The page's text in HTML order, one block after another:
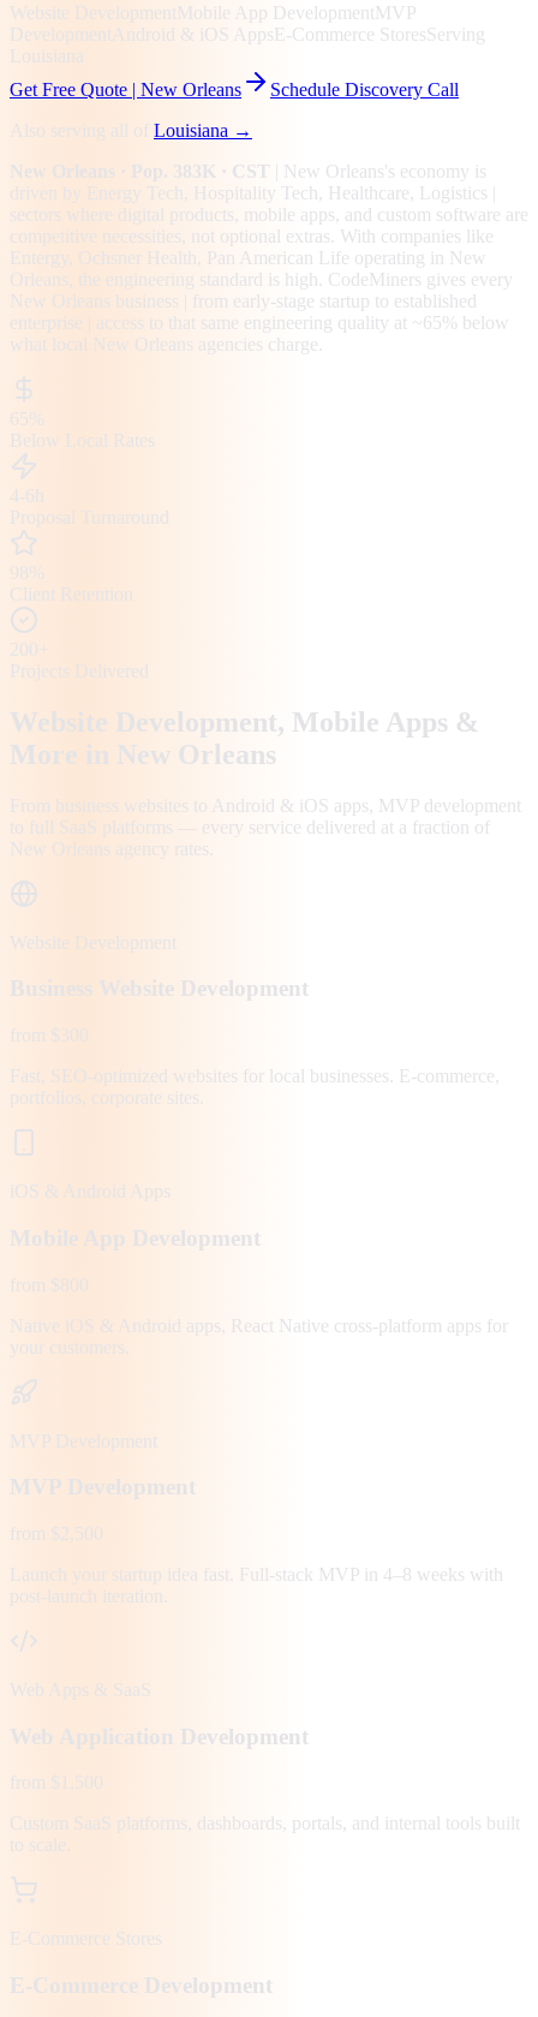
Website Development Mobile App Development MVP
Development Android & iOS AppsE-Commerce StoresServing
Louisiana
Get Free Quote | New Orleans
Schedule Discovery Call
Also serving all of Louisiana →
New Orleans · Pop. 383K · CST New Orleans's economy is
driven by Energy Tech, Hospitality Tech, Healthcare, Logistics
sectors where digital products, mobile apps, and custom software are
competitive necessities, not optional extras. With companies like
Entergy, Ochsner Health, Pan American Life operating in New
Orleans, the engineering standard is high. CodeMiners gives every
New Orleans business | from early-stage startup to established
enterprise | access to that same engineering quality at
~65% below
what local
New Orleans agencies charge.
65%
Below Local Rates
4-6h
Proposal Turnaround
98%
Client Retention
200+
Projects Delivered
Website Development, Mobile Apps &
More in New Orleans
From business websites to Android & iOS apps, MVP development
to full SaaS platforms — every service delivered at a fraction of
New Orleans agency rates.
Website Development
Business Website Development
from $300
Fast, SEO-optimized websites for local businesses. E-commerce,
portfolios, corporate sites.
iOS & Android Apps
Mobile App Development
from $800
Native iOS & Android apps, React Native cross-platform apps for
your customers.
MVP Development
MVP Development
from $2,500
Launch your startup idea fast. Full-stack MVP in 4–8 weeks with
post-launch iteration.
Web Apps & SaaS
Web Application Development
from $1,500
Custom SaaS platforms, dashboards, portals, and internal tools built
to scale.
E-Commerce Stores
E-Commerce Development